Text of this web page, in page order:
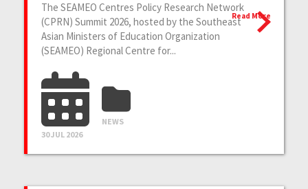
The SEAMEO Centres Policy Research Network
(CPRN) Summit 2026, hosted by the Southeast
Asian Ministers of Education Organization
(SEAMEO) Regional Centre for...
Read More
30 JUL 2026
NEWS